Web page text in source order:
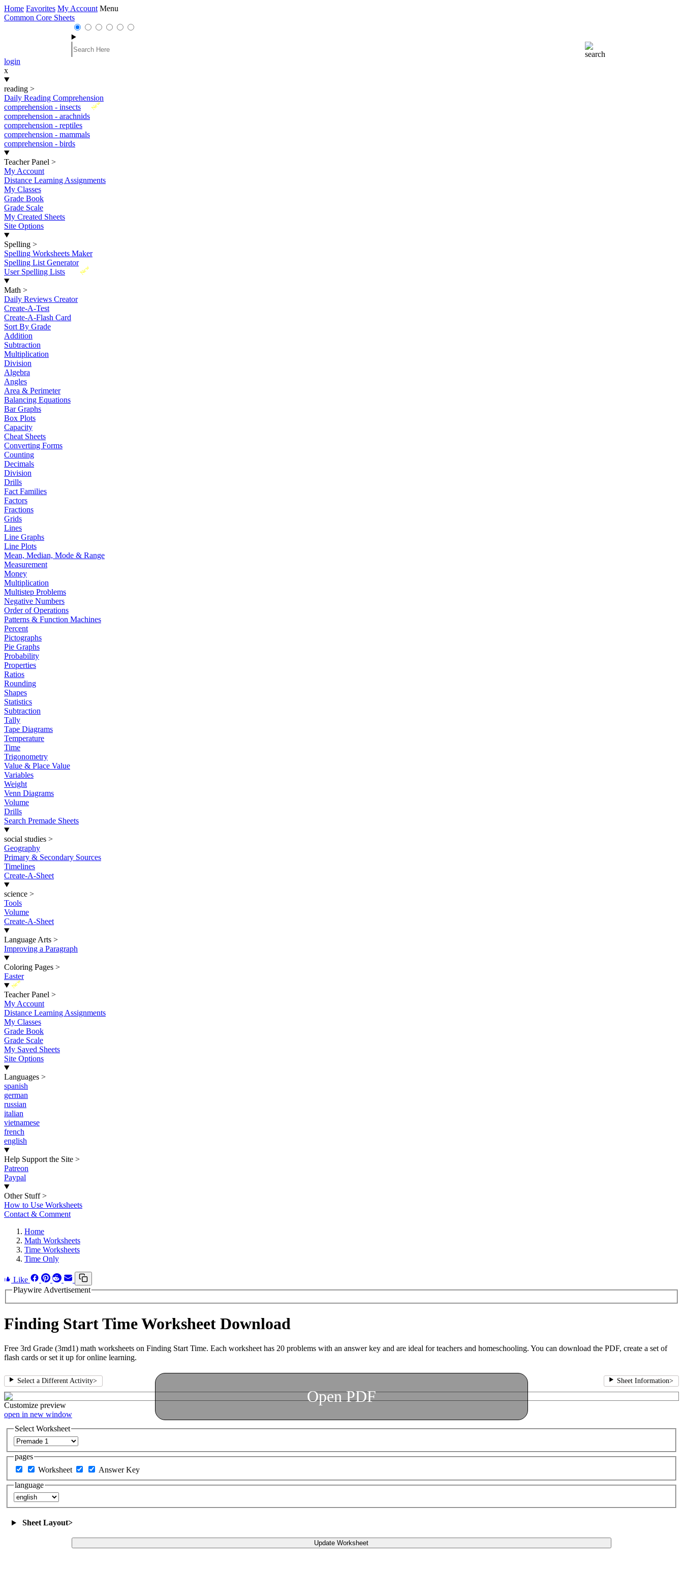
Home Favorites My Account Menu
Common Core Sheets
login
x
reading >
Daily Reading Comprehension
New
comprehension - insects
comprehension - arachnids
comprehension - reptiles
comprehension - mammals
comprehension - birds
Teacher Panel >
My Account
Distance Learning Assignments
My Classes
Grade Book
Grade Scale
My Created Sheets
Site Options
Spelling >
Spelling Worksheets Maker
Spelling List Generator
New
User Spelling Lists
Math >
Daily Reviews Creator
Create-A-Test
Create-A-Flash Card
Sort By Grade
Addition
Subtraction
Multiplication
Division
Algebra
Angles
Area & Perimeter
Balancing Equations
Bar Graphs
Box Plots
Capacity
Cheat Sheets
Converting Forms
Counting
Decimals
Division
Drills
Fact Families
Factors
Fractions
Grids
Lines
Line Graphs
Line Plots
Mean, Median, Mode & Range
Measurement
Money
Multiplication
Multistep Problems
Negative Numbers
Order of Operations
Patterns & Function Machines
Percent
Pictographs
Pie Graphs
Probability
Properties
Ratios
Rounding
Shapes
Statistics
Subtraction
Tally
Tape Diagrams
Temperature
Time
Trigonometry
Value & Place Value
Variables
Weight
Venn Diagrams
Volume
Drills
Search Premade Sheets
social studies >
Geography
Primary & Secondary Sources
Timelines
Create-A-Sheet
science >
Tools
Volume
Create-A-Sheet
Language Arts >
Improving a Paragraph
Coloring Pages >
Easter
New
Teacher Panel >
My Account
Distance Learning Assignments
My Classes
Grade Book
Grade Scale
My Saved Sheets
Site Options
Languages >
spanish
german
russian
italian
vietnamese
french
english
Help Support the Site >
Patreon
Paypal
Other Stuff >
How to Use Worksheets
Contact & Comment
Home
Math Worksheets
Time Worksheets
Time Only
Like
Playwire Advertisement
Finding Start Time Worksheet Download
Free 3rd Grade (3md1) math worksheets on Finding Start Time. Each worksheet has 20 problems with an answer key and are ideal for teachers and homeschooling. You can download the PDF, create a set of
flash cards or set it up for online learning.
Select a Different Activity> Sheet Information>
Open PDF
Customize preview
open in new window
Select Worksheet
pages
Worksheet
Answer Key
language
Sheet Layout>
Update Worksheet